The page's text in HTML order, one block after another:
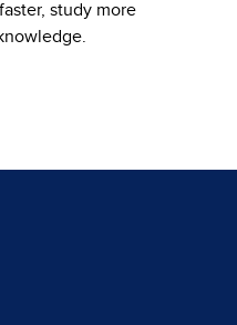
study more